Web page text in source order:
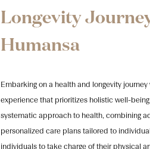
Longevity
Humansa​
Embarking on a health and longevity
experience that prioritizes holistic well-
systematic approach to health, combining
personalized care plans tailored to
individuals to take charge of their physical